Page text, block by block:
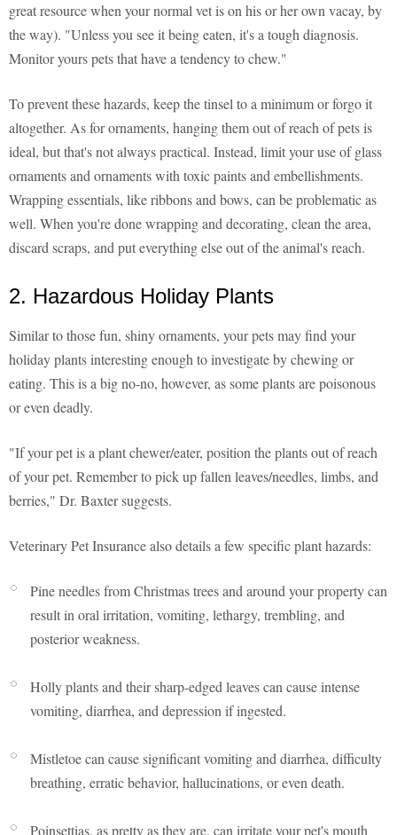
great resource when your normal vet is on his or her own vacay, by
the way). "Unless you see it being eaten, it's a tough diagnosis.
Monitor yours pets that have a tendency to chew."
To prevent these hazards, keep the tinsel to a minimum or forgo it
altogether. As for ornaments, hanging them out of reach of pets is
ideal, but that's not always practical. Instead, limit your use of glass
ornaments and ornaments with toxic paints and embellishments.
Wrapping essentials, like ribbons and bows, can be problematic as
well. When you're done wrapping and decorating, clean the area,
discard scraps, and put everything else out of the animal's reach.
2. Hazardous Holiday Plants
Similar to those fun, shiny ornaments, your pets may find your
holiday plants interesting enough to investigate by chewing or
eating. This is a big no-no, however, as some plants are poisonous
or even deadly.
"If your pet is a plant chewer/eater, position the plants out of reach
of your pet. Remember to pick up fallen leaves/needles, limbs, and
berries," Dr. Baxter suggests.
Veterinary Pet Insurance also details a few specific plant hazards:
Pine needles from Christmas trees and around your property can
result in oral irritation, vomiting, lethargy, trembling, and
posterior weakness.
Holly plants and their sharp-edged leaves can cause intense
vomiting, diarrhea, and depression if ingested.
Mistletoe can cause significant vomiting and diarrhea, difficulty
breathing, erratic behavior, hallucinations, or even death.
Poinsettias, as pretty as they are, can irritate your pet's mouth